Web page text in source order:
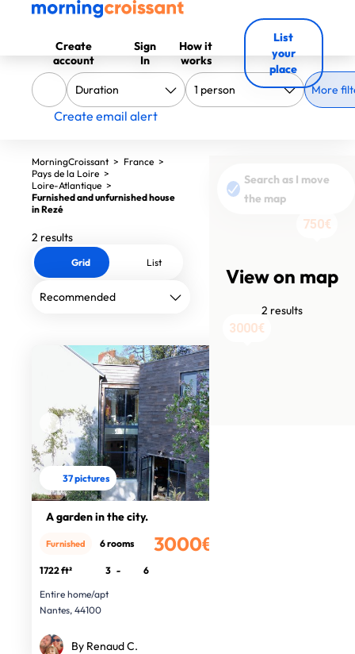
Create
account
Sign
In
How it
works
List
your
place
More
Create email alert
View on map
2 results
Search as I move
the map
3000€
750€
MorningCroissant > France >
Pays de la Loire >
Loire-Atlantique >
Furnished and unfurnished house
in Rezé
2 results
Grid List
37 pictures
A garden in the city.
3000€
Furnished 6 rooms
1722 ft² 3 -
6
Entire home/apt
Nantes, 44100
By Renaud C.